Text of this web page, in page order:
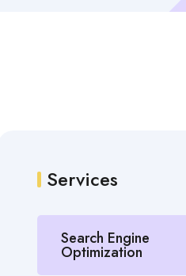
Services
Search Engine
Optimization